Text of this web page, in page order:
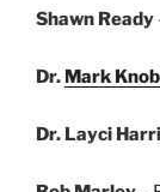
Shawn Ready
Dr. Mark
Dr. Layci